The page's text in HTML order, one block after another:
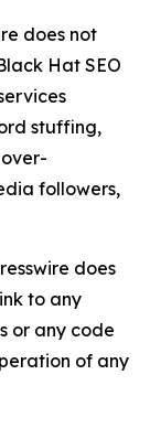
does not
Hat SEO
stuffing,
followers,
does
to any
or any code
of any